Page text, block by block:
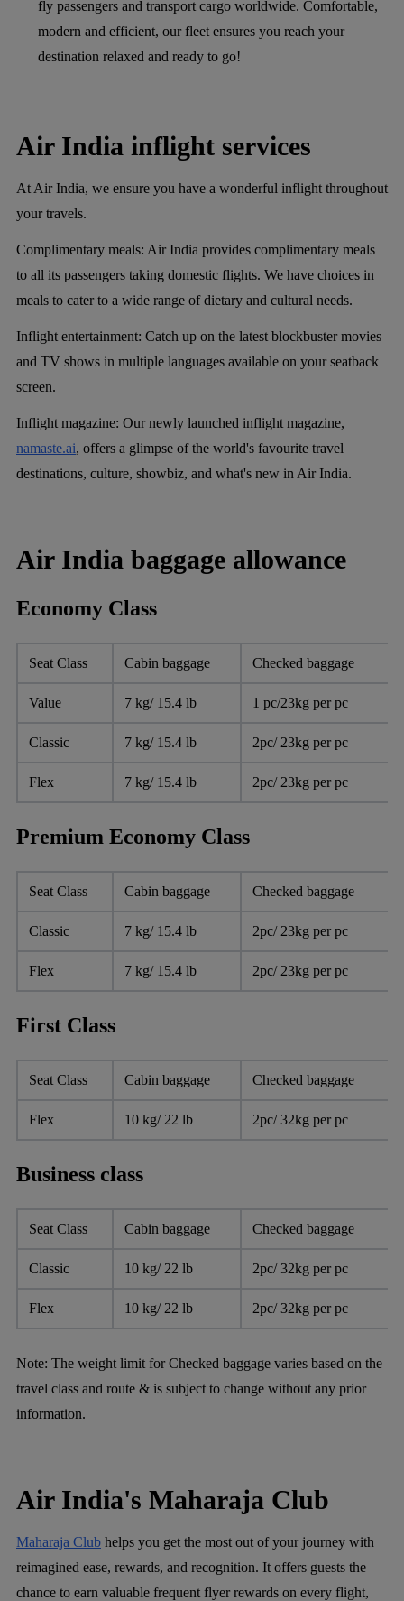
fly passengers and transport cargo worldwide. Comfortable,
modern and efficient, our fleet ensures you reach your
destination relaxed and ready to go!
Air India inflight services
At Air India, we ensure you have a wonderful inflight throughout
your travels.
Complimentary meals: Air India provides complimentary meals
to all its passengers taking domestic flights. We have choices in
meals to cater to a wide range of dietary and cultural needs.
Inflight entertainment: Catch up on the latest blockbuster movies
and TV shows in multiple languages available on your seatback
screen.
Inflight magazine: Our newly launched inflight magazine,
namaste.ai, offers a glimpse of the world's favourite travel
destinations, culture, showbiz, and what's new in Air India.
Air India baggage allowance
Economy Class
Seat Class Cabin baggage Checked baggage
Value 7 kg/ 15.4 lb 1 pc/23kg per pc
Classic 7 kg/ 15.4 lb 2pc/ 23kg per pc
Flex 7 kg/ 15.4 lb 2pc/ 23kg per pc
Premium Economy Class
Seat Class Cabin baggage Checked baggage
Classic 7 kg/ 15.4 lb 2pc/ 23kg per pc
Flex 7 kg/ 15.4 lb 2pc/ 23kg per pc
First Class
Seat Class Cabin baggage Checked baggage
Flex 10 kg/ 22 lb 2pc/ 32kg per pc
Business class
Seat Class Cabin baggage Checked baggage
Classic 10 kg/ 22 lb 2pc/ 32kg per pc
Flex 10 kg/ 22 lb 2pc/ 32kg per pc
Note: The weight limit for Checked baggage varies based on the
travel class and route & is subject to change without any prior
information.
Air India's Maharaja Club
Maharaja Club helps you get the most out of your journey with
reimagined ease, rewards, and recognition. It offers guests the
chance to earn valuable frequent flyer rewards on every flight,